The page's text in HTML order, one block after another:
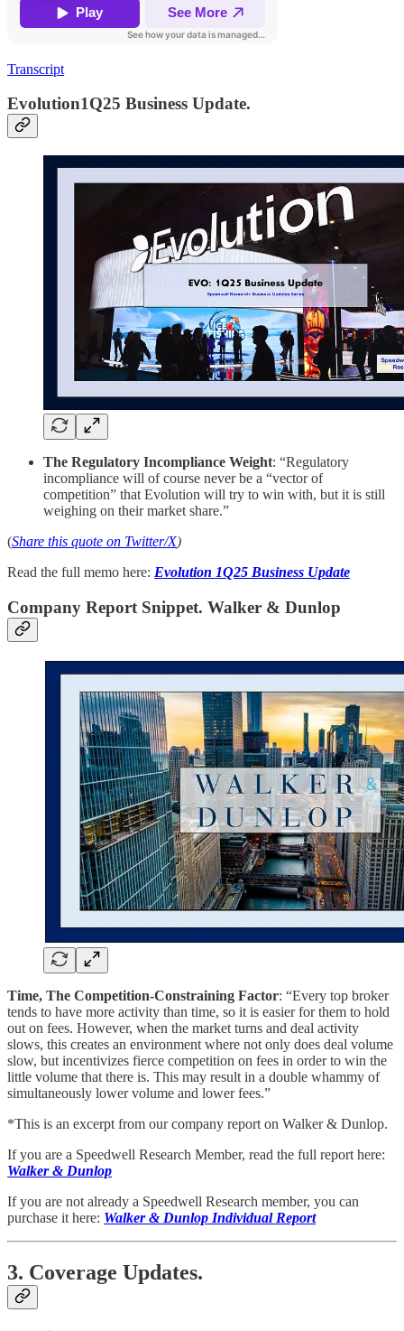
Transcript
Evolution1Q25 Business Update.
The Regulatory Incompliance Weight: “Regulatory
incompliance will of course never be a “vector of
competition” that Evolution will try to win with, but it is still
weighing on their market share.”
(Share this quote on Twitter/X)
Read the full memo here: Evolution 1Q25 Business Update
Company Report Snippet. Walker & Dunlop
Time, The Competition-Constraining Factor: “Every top broker
tends to have more activity than time, so it is easier for them to hold
out on fees. However, when the market turns and deal activity
slows, this creates an environment where not only does deal volume
slow, but incentivizes fierce competition on fees in order to win the
little volume that there is. This may result in a double whammy of
simultaneously lower volume and lower fees.”
*This is an excerpt from our company report on Walker & Dunlop.
If you are a Speedwell Research Member, read the full report here:
Walker & Dunlop
If you are not already a Speedwell Research member, you can
purchase it here: Walker & Dunlop Individual Report
3. Coverage Updates.